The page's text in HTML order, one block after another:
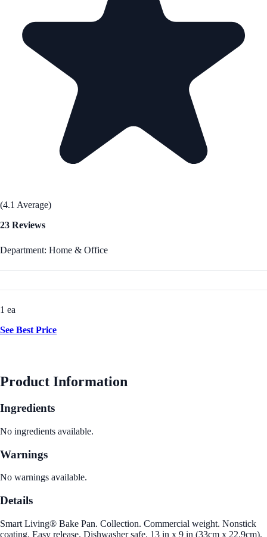
(4.1 Average)
23 Reviews
Department: Home & Office
1 ea
See Best Price
Product Information
Ingredients
No ingredients available.
Warnings
No warnings available.
Details
Smart Living® Bake Pan. Collection. Commercial weight. Nonstick
coating. Easy release. Dishwasher safe. 13 in x 9 in (33cm x 22.9cm).